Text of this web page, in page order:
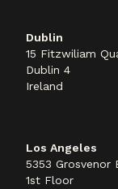
Dublin
15 Fitzwiliam
Dublin 4
Ireland
Los Angeles
5353 Grosvenor
1st Floor